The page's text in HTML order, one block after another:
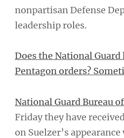
nonpartisan Defense
leadership roles.
Does the National
Pentagon orders?
National Guard Bureau
Friday they have
on Suelzer’s